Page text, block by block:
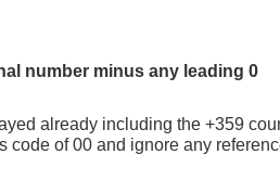
number minus any leading 0
already including the +359
code of 00 and ignore any